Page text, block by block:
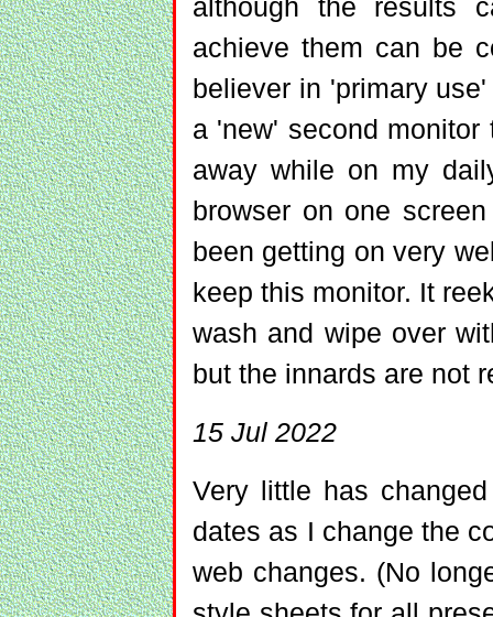
achieve them can be
believer in 'primary
a 'new' second
away while on my
browser on one
been getting on very
keep this monitor. It
wash and wipe over
but the innards are not
15 Jul 2022
Very little has
dates as I change the
web changes. (No